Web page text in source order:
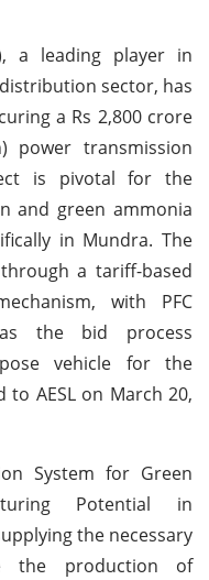
a leading player in
sector, has
a Rs 2,800 crore
power transmission
is pivotal for the
and green ammonia
in Mundra. The
a tariff-based
with PFC
the bid process
vehicle for the
AESL on March 20,
System for Green
Potential in
the necessary
the production of